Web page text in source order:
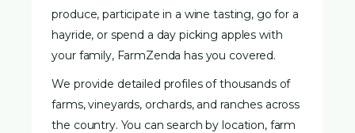
produce, participate in a wine tasting, go for a
hayride, or spend a day picking apples with
your family, FarmZenda has you covered.
We provide detailed profiles of thousands of
farms, vineyards, orchards, and ranches across
the country. You can search by location, farm